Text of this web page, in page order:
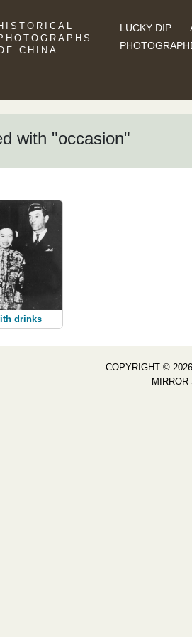
CHINA
LUCKY DIP
with "occasion"
drinks
COPYRIGHT ©
MIRROR